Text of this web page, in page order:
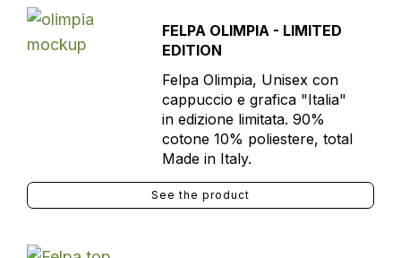
FELPA OLIMPIA - LIMITED
EDITION
Felpa Olimpia, Unisex con
cappuccio e grafica "Italia"
in edizione limitata. 90%
cotone 10% poliestere, total
Made in Italy.
See the product